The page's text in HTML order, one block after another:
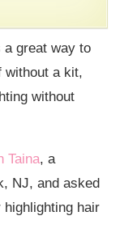
a great way to
without a kit,
without
Taina, a
NJ, and asked
hair